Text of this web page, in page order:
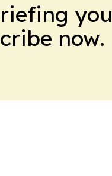
now.